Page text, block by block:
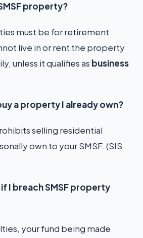
property?
must be for retirement
live in or rent the property
unless it qualifies as business
a property I already own?
selling residential
own to your SMSF. (SIS
I breach SMSF property
your fund being made